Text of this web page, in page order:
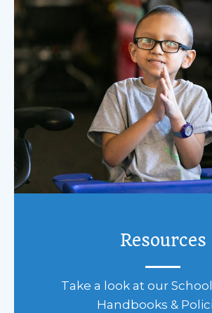
Resources
Take a look at our
Handbooks &